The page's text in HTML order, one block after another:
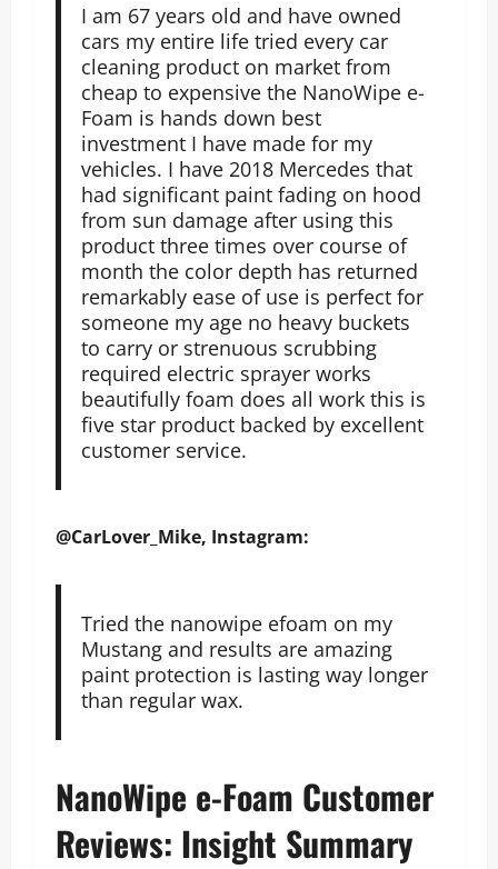
I am 67 years old and have owned
cars my entire life tried every car
cleaning product on market from
cheap to expensive the NanoWipe e-
Foam is hands down best
investment I have made for my
vehicles. I have 2018 Mercedes that
had significant paint fading on hood
from sun damage after using this
product three times over course of
month the color depth has returned
remarkably ease of use is perfect for
someone my age no heavy buckets
to carry or strenuous scrubbing
required electric sprayer works
beautifully foam does all work this is
five star product backed by excellent
customer service.
@CarLover_Mike, Instagram:
Tried the nanowipe efoam on my
Mustang and results are amazing
paint protection is lasting way longer
than regular wax.
NanoWipe e-Foam Customer
Reviews: Insight Summary